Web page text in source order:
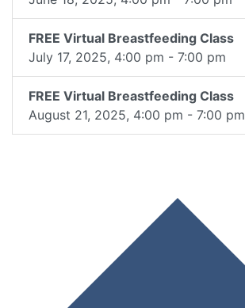
FREE Virtual Breastfeeding Class
July 17, 2025, 4:00 pm - 7:00 pm
FREE Virtual Breastfeeding Class
August 21, 2025, 4:00 pm - 7:00 pm